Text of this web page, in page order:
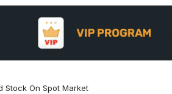
Stock On Spot Market